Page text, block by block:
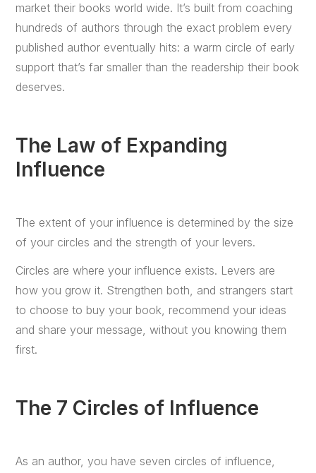
market their books world wide. It’s built from coaching
hundreds of authors through the exact problem every
published author eventually hits: a warm circle of early
support that’s far smaller than the readership their book
deserves.
The Law of Expanding
Influence
The extent of your influence is determined by the size
of your circles and the strength of your levers.
Circles are where your influence exists. Levers are
how you grow it. Strengthen both, and strangers start
to choose to buy your book, recommend your ideas
and share your message, without you knowing them
first.
The 7 Circles of Influence
As an author, you have seven circles of influence,